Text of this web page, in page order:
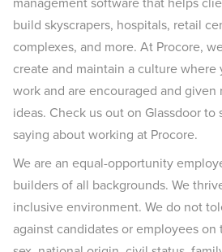
build skyscrapers, hospitals, retail
complexes, and more. At Procore,
create and maintain a culture
work and are encouraged and
ideas. Check us out on Glassdoor to
saying about working at Procore.
We are an equal-opportunity
builders of all backgrounds. We
inclusive environment. We do not
against candidates or employees on